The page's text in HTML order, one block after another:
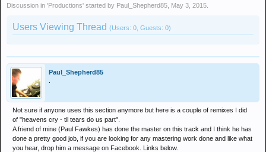
Discussion in 'Productions' started by Paul_Shepherd85 May 3, 2015
Users Viewing Thread (Users: 0, Guests: 0)
Paul_Shepherd85
Not sure if anyone uses this section anymore but here is a couple of remixes I did
of "heavens cry - til tears do us part".
A friend of mine (Paul Fawkes) has done the master on this track and I think he has
done a pretty good job, if you are looking for any mastering work done and like what
you hear, drop him a message on Facebook. Links below.